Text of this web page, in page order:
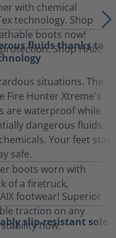
fluids thanks to
situations. The
Fire Hunter Xtreme's
are waterproof while
dangerous fluids
Your feet stay
safe.
slip-resistant sole